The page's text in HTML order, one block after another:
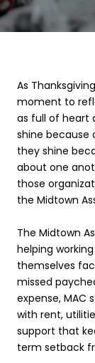
As
moment to
as full of heart
shine because
they shine
about one
those
the Midtown
The Midtown
helping
themselves
missed
expense, MAC
with rent,
support that
term setback